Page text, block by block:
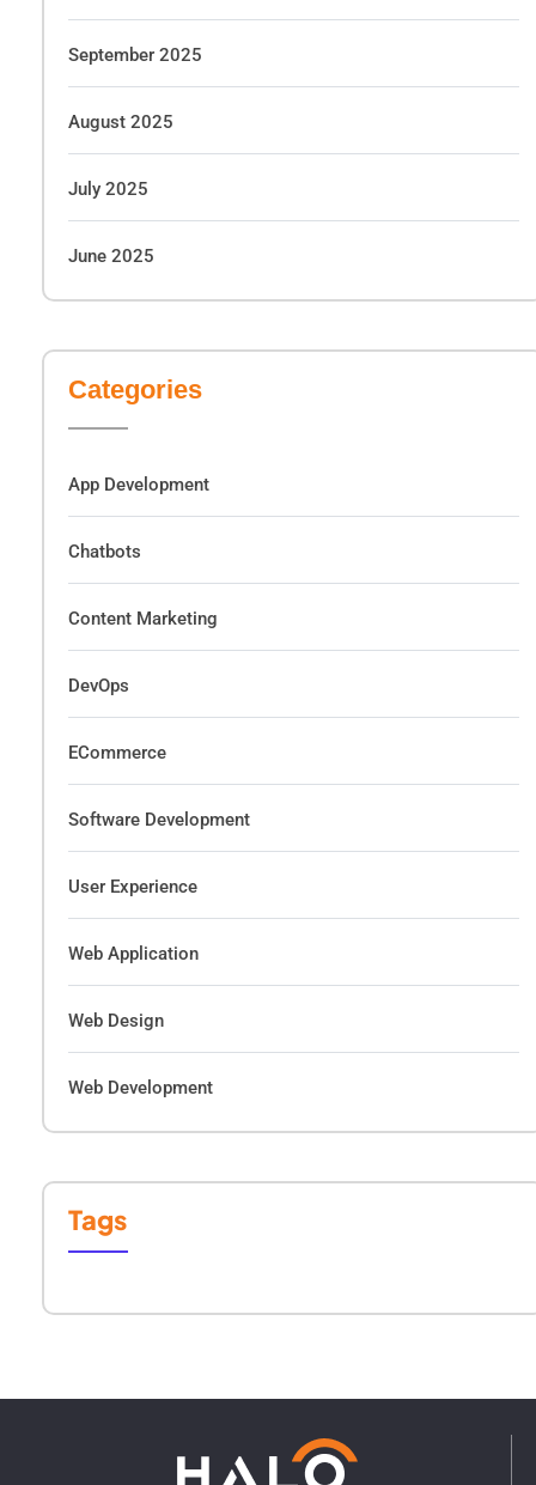
September 2025
August 2025
July 2025
June 2025
Categories
App Development
Chatbots
Content Marketing
DevOps
ECommerce
Software Development
User Experience
Web Application
Web Design
Web Development
Tags